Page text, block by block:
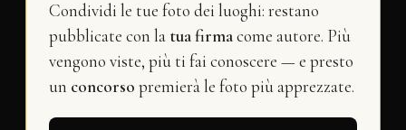
Condividi le tue foto dei luoghi: restano
pubblicate con la tua firmacome autore. Più
vengono viste, più ti fai conoscere — e presto
un concorso premierà le foto più apprezzate.